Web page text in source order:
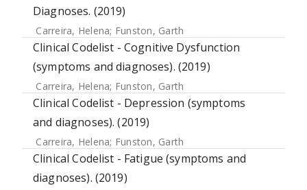
Diagnoses. (2019)
Carreira, Helena; Funston, Garth
Clinical Codelist - Cognitive Dysfunction
(symptoms and diagnoses). (2019)
Carreira, Helena; Funston, Garth
Clinical Codelist - Depression (symptoms
and diagnoses). (2019)
Carreira, Helena; Funston, Garth
Clinical Codelist - Fatigue (symptoms and
diagnoses). (2019)